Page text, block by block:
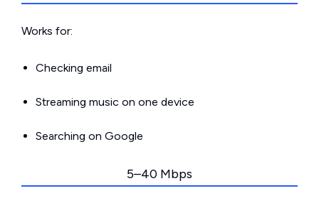
Works for:
Checking email
Streaming music on one device
Searching on Google
5–40 Mbps